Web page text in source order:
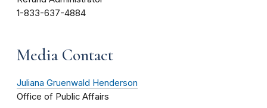
1-833-637-4884
Media Contact
Juliana Gruenwald Henderson
Office of Public Affairs